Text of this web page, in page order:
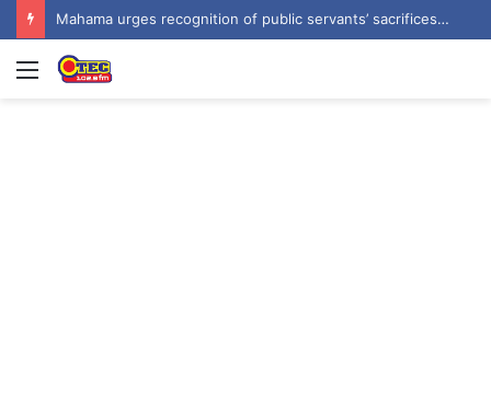
Prof Forkuo Kwarteng calls for mandatory recruitment of trained teachers in private schools to improve basic education
Menu